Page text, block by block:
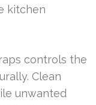
kitchen
controls the
Clean
unwanted